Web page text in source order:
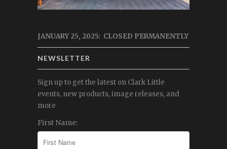
JANUARY 25, 2025: CLOSED PERMANENTLY
NEWSLETTER
Sign up to get the latest on Clark Little
events, new products, image releases, and
more
First Name: